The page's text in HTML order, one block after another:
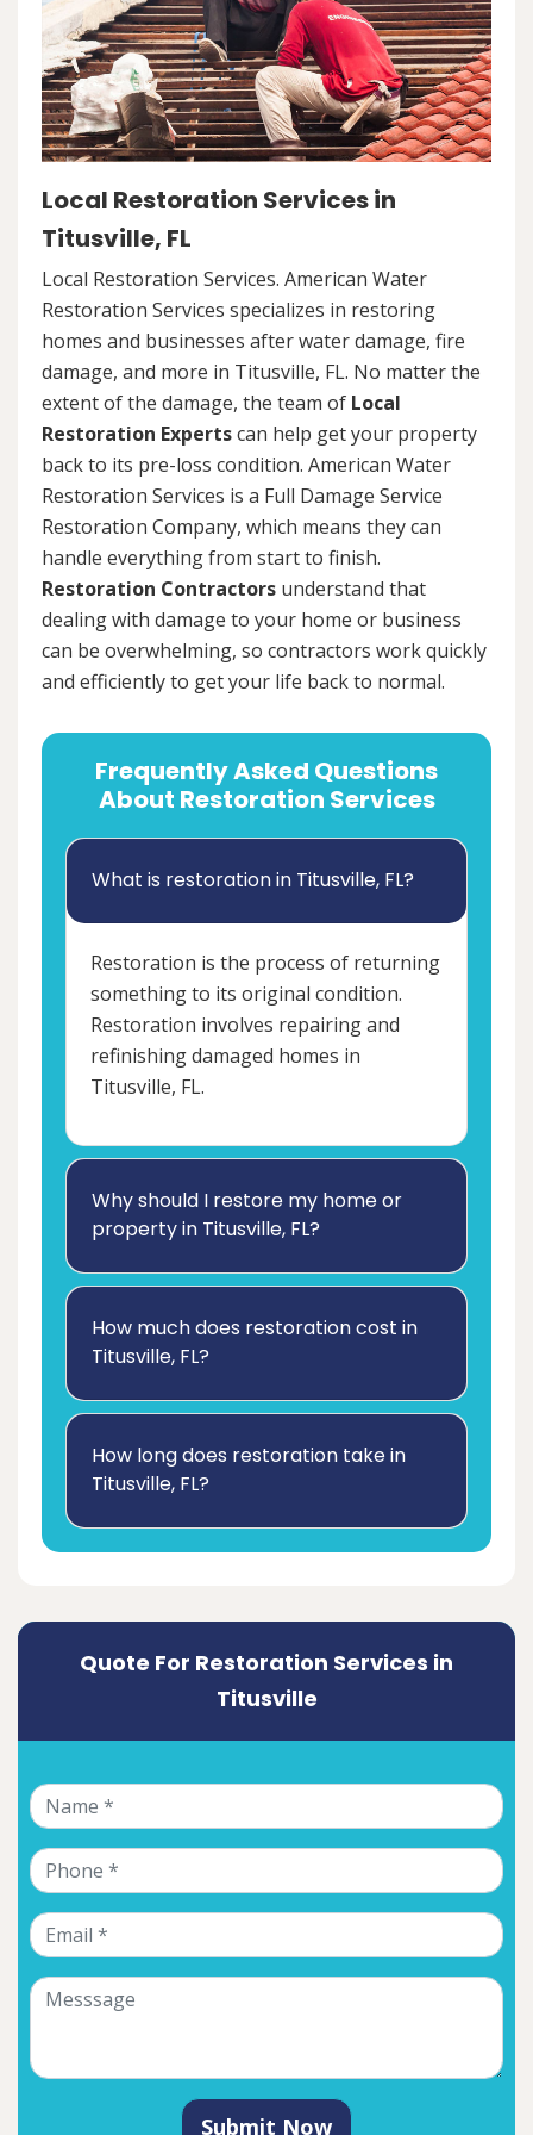
Local Restoration Services in
Titusville, FL
Local Restoration Services. American Water
Restoration Services specializes in restoring
homes and businesses after water damage, fire
damage, and more in Titusville, FL. No matter the
extent of the damage, the team of Local
Restoration Expertscan help get your property
back to its pre-loss condition. American Water
Restoration Services is a Full Damage Service
Restoration Company, which means they can
handle everything from start to finish.
Restoration Contractors understand that
dealing with damage to your home or business
can be overwhelming, so contractors work quickly
and efficiently to get your life back to normal.
Frequently Asked Questions
About Restoration Services
What is restoration in Titusville, FL?
Restoration is the process of returning
something to its original condition.
Restoration involves repairing and
refinishing damaged homes in
Titusville, FL.
Why should I restore my home or
property in Titusville, FL?
How much does restoration cost in
Titusville, FL?
How long does restoration take in
Titusville, FL?
Quote For Restoration Services in
Titusville
Submit Now